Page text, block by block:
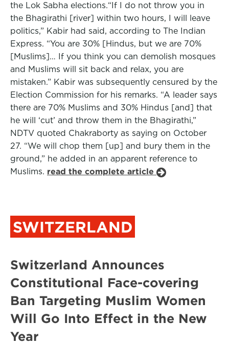
the Lok Sabha elections.“If I do not throw you in
the Bhagirathi [river] within two hours, I will leave
politics,” Kabir had said, according to The Indian
Express. “You are 30% [Hindus, but we are 70%
[Muslims]… If you think you can demolish mosques
and Muslims will sit back and relax, you are
mistaken.” Kabir was subsequently censured by the
Election Commission for his remarks. “A leader says
there are 70% Muslims and 30% Hindus [and] that
he will ‘cut’ and throw them in the Bhagirathi,”
NDTV quoted Chakraborty as saying on October
27. “We will chop them [up] and bury them in the
ground,” he added in an apparent reference to
Muslims. read the complete article
SWITZERLAND
Switzerland Announces
Constitutional Face-covering
Ban Targeting Muslim Women
Will Go Into Effect in the New
Year